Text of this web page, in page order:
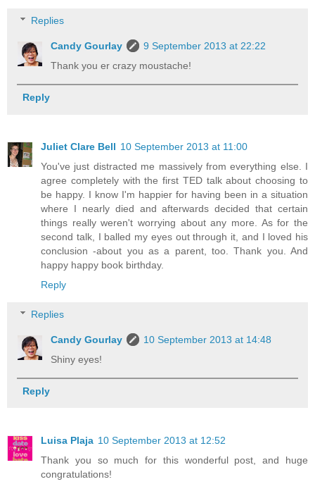
Replies
Candy Gourlay
9 September 2013 at 22:22
Thank you er crazy moustache!
Reply
Juliet Clare Bell 10 September 2013 at 11:00
You've just distracted me massively from everything else. I
agree completely with the first TED talk about choosing to
be happy. I know I'm happier for having been in a situation
where I nearly died and afterwards decided that certain
things really weren't worrying about any more. As for the
second talk, I balled my eyes out through it, and I loved his
conclusion -about you as a parent, too. Thank you. And
happy happy book birthday.
Reply
Replies
Candy Gourlay
10 September 2013 at 14:48
Shiny eyes!
Reply
Luisa Plaja 10 September 2013 at 12:52
Thank you so much for this wonderful post, and huge
congratulations!